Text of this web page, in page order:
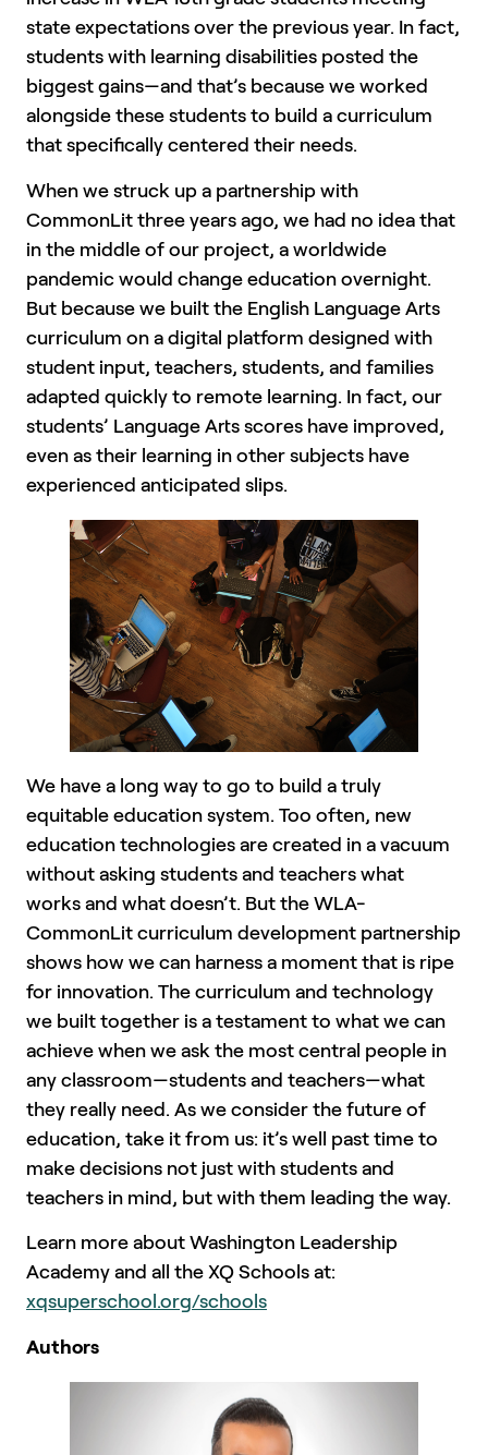
state expectations over the previous year. In fact,
students with learning disabilities posted the
biggest gains—and that’s because we worked
alongside these students to build a curriculum
that specifically centered their needs.
When we struck up a partnership with
CommonLit three years ago, we had no idea that
in the middle of our project, a worldwide
pandemic would change education overnight.
But because we built the English Language Arts
curriculum on a digital platform designed with
student input, teachers, students, and families
adapted quickly to remote learning. In fact, our
students’ Language Arts scores have improved,
even as their learning in other subjects have
experienced anticipated slips.
We have a long way to go to build a truly
equitable education system. Too often, new
education technologies are created in a vacuum
without asking students and teachers what
works and what doesn’t. But the WLA-
CommonLit curriculum development partnership
shows how we can harness a moment that is ripe
for innovation. The curriculum and technology
we built together is a testament to what we can
achieve when we ask the most central people in
any classroom—students and teachers—what
they really need. As we consider the future of
education, take it from us: it’s well past time to
make decisions not just with students and
teachers in mind, but with them leading the way.
Learn more about Washington Leadership
Academy and all the XQ Schools at:
xqsuperschool.org/schools
Authors